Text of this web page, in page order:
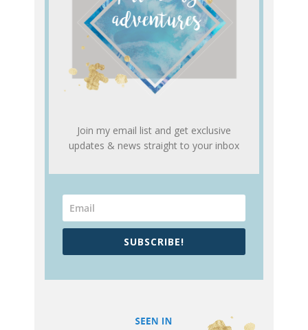
Join my email list and get exclusive
updates & news straight to your inbox
SUBSCRIBE!